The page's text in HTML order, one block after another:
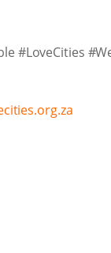
#LoveCities